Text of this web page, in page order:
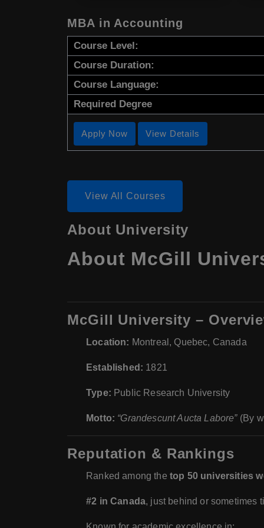
MBA in Accounting
Course Level:
Course Duration:
Course Language:
Required Degree
Apply Now View Details
View All Courses
About University
About McGill
McGill University –
Location: Montreal, Quebec, Canada
Established: 1821
Type: Public Research University
Motto: “Grandescunt Aucta Labore”(By
Reputation & Rankings
Ranked among the top 50 universities
#2 in Canada, just behind or sometimes